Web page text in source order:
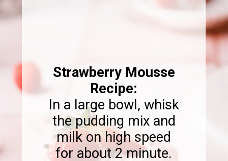
Strawberry Mousse
Recipe:
In a large bowl, whisk
the pudding mix and
milk on high speed
for about 2 minute.